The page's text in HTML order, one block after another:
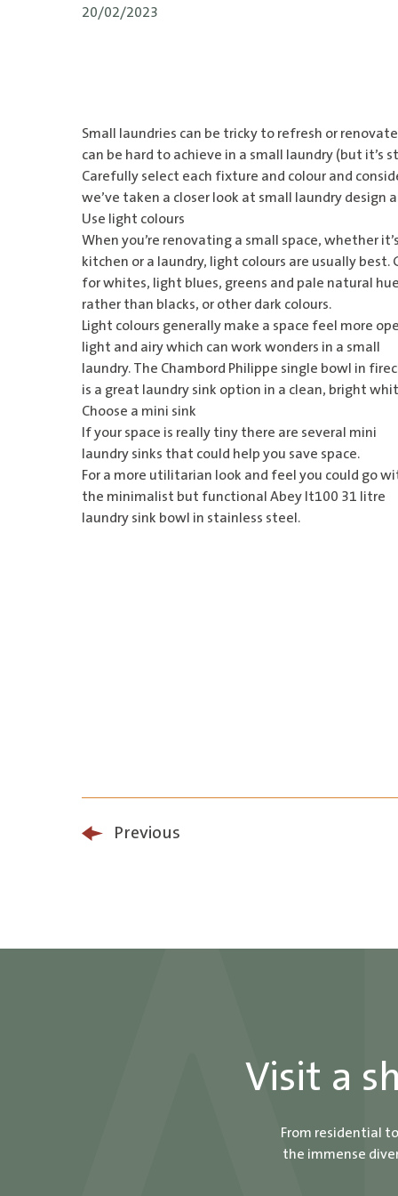
20/02/2023
Small laundries can be tricky to refresh or
can be hard to achieve in a small laundry (but it’s
Carefully select each fixture and colour and
we’ve taken a closer look at small laundry
Use light colours
When you’re renovating a small space, whether
kitchen or a laundry, light colours are usually best.
for whites, light blues, greens and pale natural
rather than blacks, or other dark colours.
Light colours generally make a space feel more
light and airy which can work wonders in a small
laundry. The Chambord Philippe single bowl in
is a great laundry sink option in a clean, bright
Choose a mini sink
If your space is really tiny there are several mini
laundry sinks that could help you save space.
For a more utilitarian look and feel you could go
the minimalist but functional Abey lt100 31 litre
laundry sink bowl in stainless steel.
Previous
Visit a
From residential
the immense